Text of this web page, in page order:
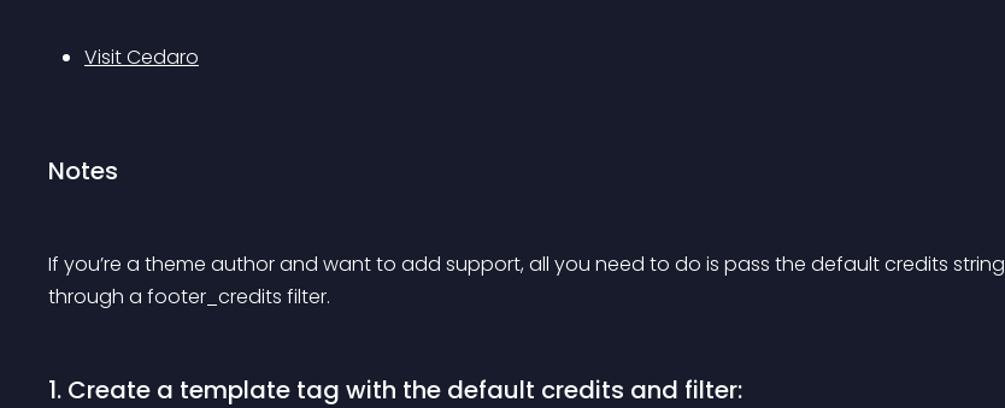
Visit Cedaro
Notes
If you’re a theme author and want to add support, all you need to do is pass the default credits string
through a footer_credits filter.
1. Create a template tag with the default credits and filter: